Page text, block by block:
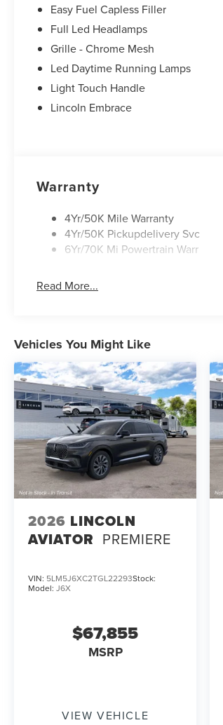
Easy Fuel Capless Filler
Full Led Headlamps
Grille - Chrome Mesh
Led Daytime Running Lamps
Light Touch Handle
Lincoln Embrace
Warranty
4Yr/50K Mile Warranty
4Yr/50K Pickupdelivery Svc
6Yr/70K Mi Powertrain Warr
Read More...
Vehicles You Might Like
2026 LINCOLN
AVIATOR PREMIERE
VIN: 5LM5J6XC2TGL22293Stock:
Model: J6X
$67,855
MSRP
VIEW VEHICLE